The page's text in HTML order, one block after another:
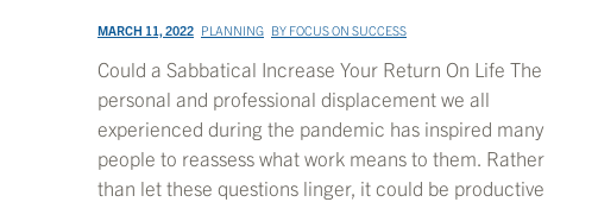
PLANNING BY FOCUS ON SUCCESS
MARCH 11, 2022
Could a Sabbatical Increase Your Return On Life The
personal and professional displacement we all
experienced during the pandemic has inspired many
people to reassess what work means to them. Rather
than let these questions linger, it could be productive